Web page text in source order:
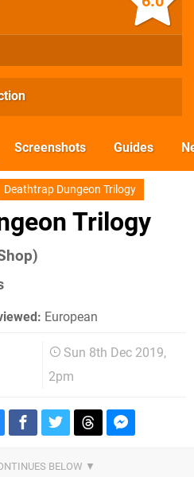
Screenshots Guides
Deathtrap Dungeon Trilogy
Trilogy
European
Sun 8th Dec 2019,
2pm